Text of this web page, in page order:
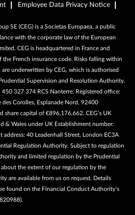
Employee Data Privacy Notice
SE (CEG) is a Societas Europaea, a public
with the corporate law of the European
CEG is headquartered in France and
French insurance code. Risks falling within
underwritten by CEG, which is authorised
Supervision and Resolution Authority.
327 374 RCS Nanterre. Registered office:
des Corolles, Esplanade Nord, 92400
share capital of €896,176,662. CEG’s UK
& Wales under UK Establishment number:
address: 40 Leadenhall Street, London EC3A
Regulation Authority. Subject to regulation
and limited regulation by the Prudential
the extent of our regulation by the
are available from us on request. Details
found on the Financial Conduct Authority’s